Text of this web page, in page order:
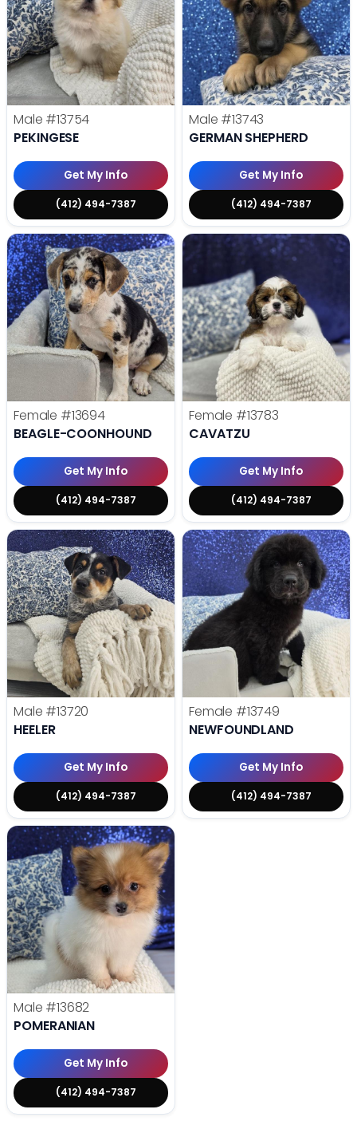
Male #13754
PEKINGESE
Get My Info
(412) 494-7387
Male #13743
GERMAN SHEPHERD
Get My Info
(412) 494-7387
Female #13694
BEAGLE-COONHOUND
Get My Info
(412) 494-7387
Female #13783
CAVATZU
Get My Info
(412) 494-7387
Male #13720
HEELER
Get My Info
(412) 494-7387
Female #13749
NEWFOUNDLAND
Get My Info
(412) 494-7387
Male #13682
POMERANIAN
Get My Info
(412) 494-7387